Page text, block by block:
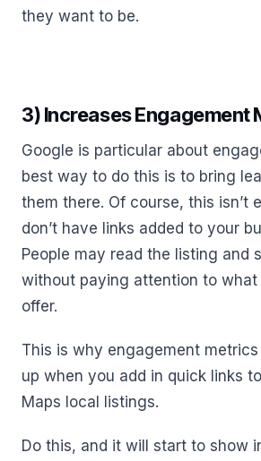
they want to be.
3) Increases Engagement
Google is particular about
best way to do this is to bring
them there. Of course, this isn’t
don’t have links added to your
People may read the listing and
without paying attention to
offer.
This is why engagement
up when you add in quick links
Maps local listings.
Do this, and it will start to show